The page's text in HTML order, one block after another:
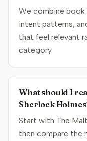
We combine book
intent patterns,
that feel relevant
category.
What should I
Sherlock
Start with The
then compare the